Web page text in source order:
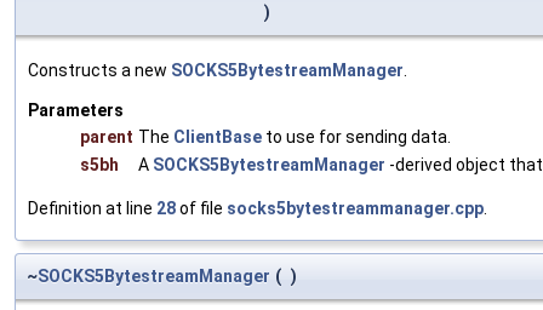
)
Constructs a new SOCKS5BytestreamManager
Parameters
parent The ClientBase to use for sending data.
s5bh
A SOCKS5BytestreamManager -derived object
Definition at line 28of file socks5bytestreammanager.cpp
~SOCKS5BytestreamManager ( )